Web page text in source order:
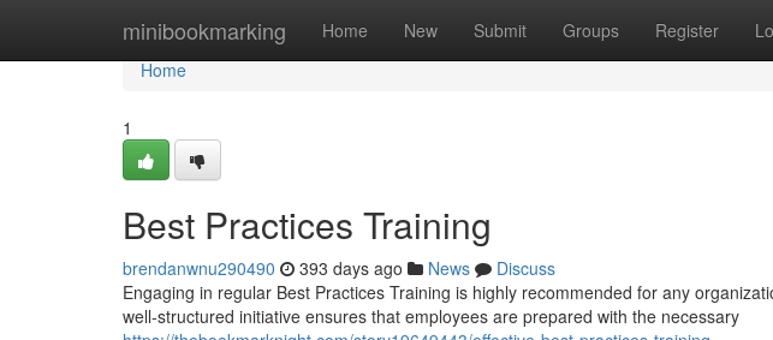
minibookmarking Home New Submit Groups Register
Home
Home
1
Best Practices Training
brendanwnu290490 393 days ago News
Discuss
Engaging in regular Best Practices Training is highly recommended for any
well-structured initiative ensures that employees are prepared with the necessary